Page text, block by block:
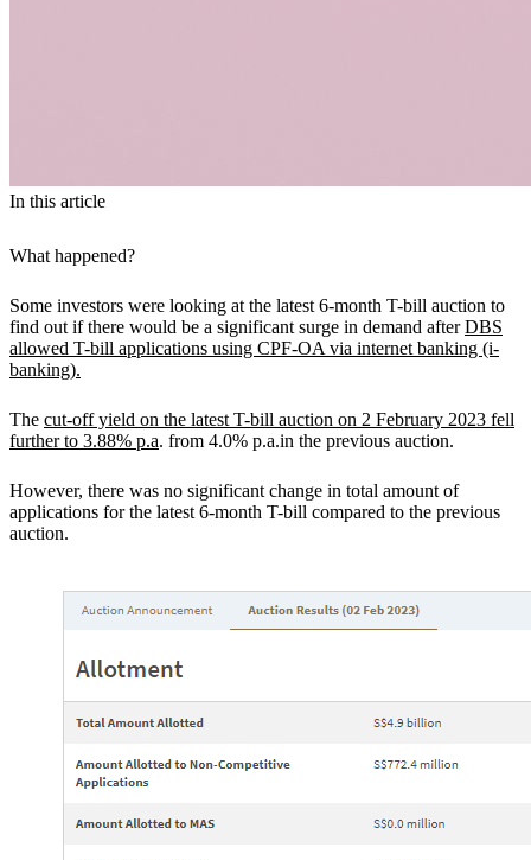
In this article
What happened?
Some investors were looking at the latest 6-month T-bill auction to
find out if there would be a significant surge in demand afterDBS
allowed T-bill applications using CPF-OA via internet banking (i-
banking).
The cut-off yield on the latest T-bill auction on 2 February 2023 fell
further to 3.88% p.a. from 4.0% p.a.in the previous auction.
However, there was no significant change in total amount of
applications for the latest 6-month T-bill compared to the previous
auction.